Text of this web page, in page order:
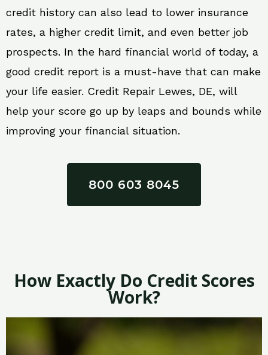
credit history can also lead to lower insurance
rates, a higher credit limit, and even better job
prospects. In the hard financial world of today, a
good credit report is a must-have that can make
your life easier. Credit Repair Lewes, DE, will
help your score go up by leaps and bounds while
improving your financial situation.
800 603 8045
How Exactly Do Credit Scores
Work?